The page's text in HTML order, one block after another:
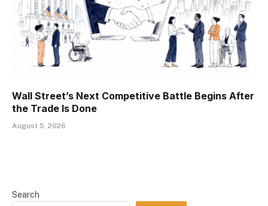
Wall Street’s Next Competitive Battle Begins After
the Trade Is Done
August 5, 2026
Search